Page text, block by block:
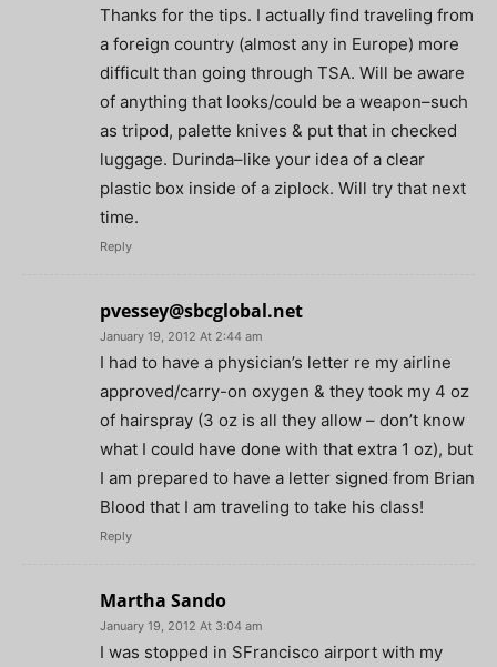
Thanks for the tips. I actually find traveling from
a foreign country (almost any in Europe) more
difficult than going through TSA. Will be aware
of anything that looks/could be a weapon–such
as tripod, palette knives & put that in checked
luggage. Durinda–like your idea of a clear
plastic box inside of a ziplock. Will try that next
time.
Reply
pvessey@sbcglobal.net
January 19, 2012 At 2:44 am
I had to have a physician’s letter re my airline
approved/carry-on oxygen & they took my 4 oz
of hairspray (3 oz is all they allow – don’t know
what I could have done with that extra 1 oz), but
I am prepared to have a letter signed from Brian
Blood that I am traveling to take his class!
Reply
Martha Sando
January 19, 2012 At 3:04 am
I was stopped in SFrancisco airport with my